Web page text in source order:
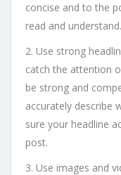
concise and to the
read and understand.
2. Use strong
catch the attention
be strong and
accurately describe
sure your headline
post.
3. Use images and